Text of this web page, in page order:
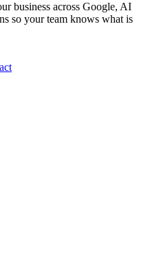
business across Google, AI
so your team knows what is